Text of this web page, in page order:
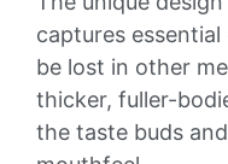
captures
be lost in other
thicker, fuller-
the taste buds